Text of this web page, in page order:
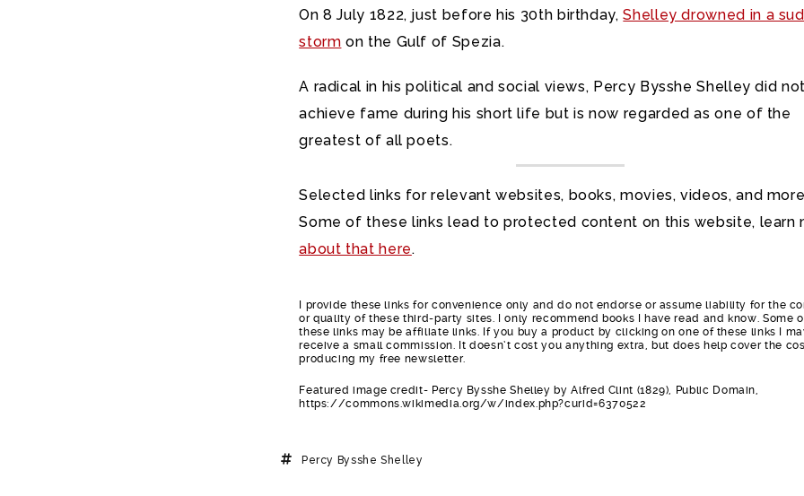
On 8 July 1822, just before his 30th birthday,Shelley drowned in a
storm on the Gulf of Spezia.
A radical in his political and social views, Percy Bysshe Shelley did not
achieve fame during his short life but is now regarded as one of the
greatest of all poets.
Selected links for relevant websites, books, movies, videos, and
Some of these links lead to protected content on this website, learn
about that here.
I provide these links for convenience only and do not endorse or assume liability for the
or quality of these third-party sites. I only recommend books I have read and know. Some
these links may be affiliate links. If you buy a product by clicking on one of these links I
receive a small commission. It doesn’t cost you anything extra, but does help cover the
producing my free newsletter.
Featured image credit- Percy Bysshe Shelley by Alfred Clint (1829), Public Domain,
https://commons.wikimedia.org/w/index.php?curid=6370522
Percy Bysshe Shelley